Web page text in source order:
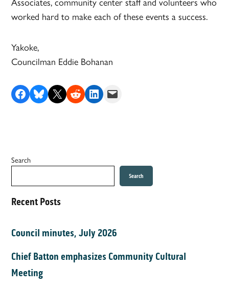
worked hard to make each of these events a success.
Yakoke,
Councilman Eddie Bohanan
Share on Facebook
Share on Bluesky
Share on X Share on RedditShare on LinkedIn
Email this Page
Search
Search
Recent Posts
Council minutes, July 2026
Chief Batton emphasizes Community Cultural
Meeting